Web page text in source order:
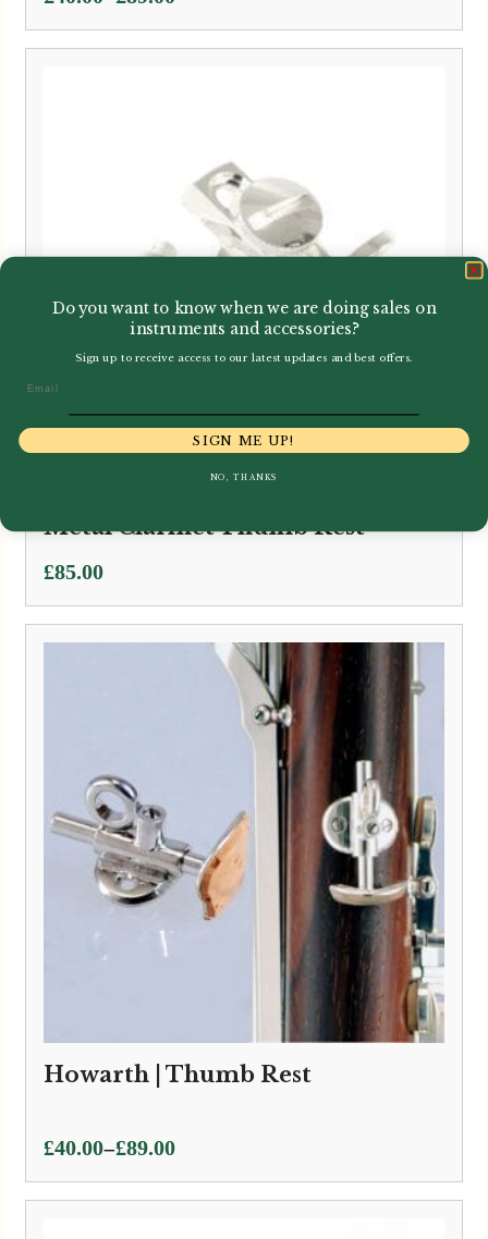
range:
£40.00
Metal Clarinet Thumb Rest
£85.00
Howarth | Thumb Rest
£40.00–£89.00
Price
range:
£40.00
Do you want to know when we are doing sales on
instruments and accessories?
Sign up to receive access to our latest updates and best offers.
SIGN ME UP!
NO, THANKS